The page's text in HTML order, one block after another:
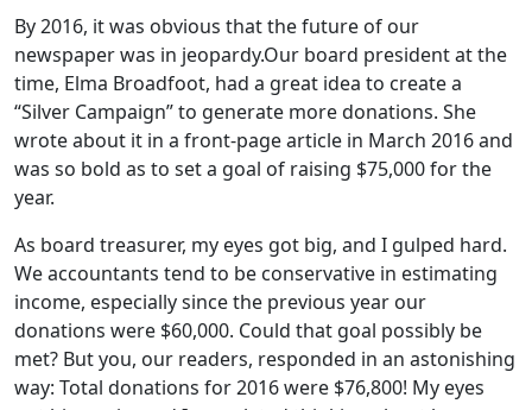
By 2016, it was obvious that the future of our
newspaper was in jeopardy.Our board president at the
time, Elma Broadfoot, had a great idea to create a
“Silver Campaign” to generate more donations. She
wrote about it in a front-page article in March 2016 and
was so bold as to set a goal of raising $75,000 for the
year.
As board treasurer, my eyes got big, and I gulped hard.
We accountants tend to be conservative in estimating
income, especially since the previous year our
donations were $60,000. Could that goal possibly be
met? But you, our readers, responded in an astonishing
way: Total donations for 2016 were $76,800! My eyes